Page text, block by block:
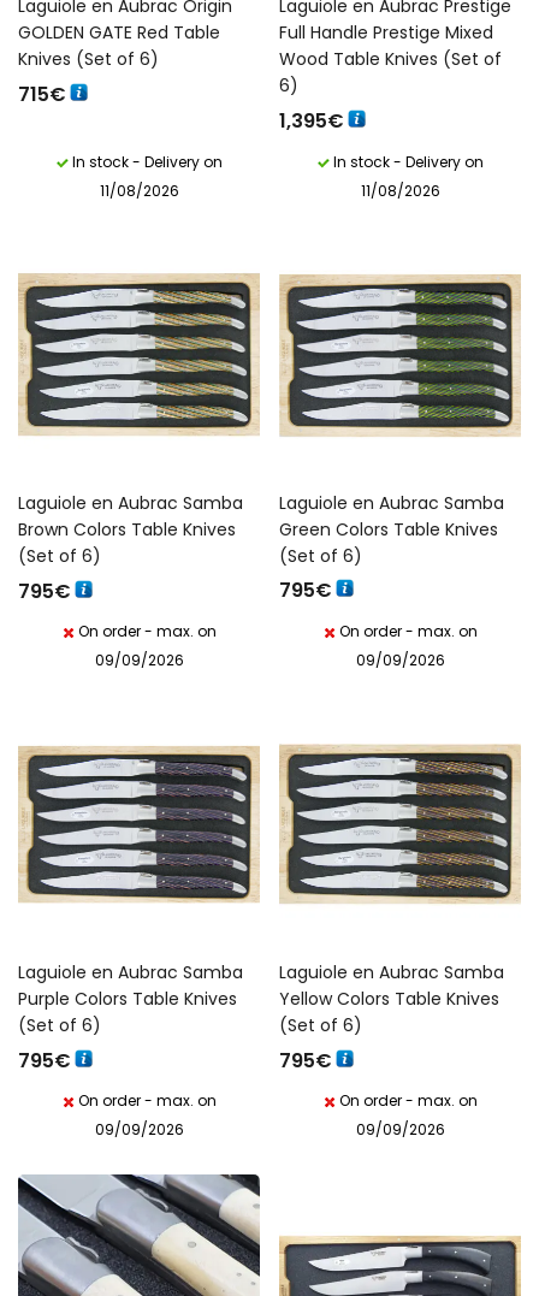
Laguiole en Aubrac Origin
GOLDEN GATE Red Table
Knives (Set of 6)
715€
In stock - Delivery on
11/08/2026
Laguiole en Aubrac Prestige
Full Handle Prestige Mixed
Wood Table Knives (Set of
6)
1,395€
In stock - Delivery on
11/08/2026
Laguiole en Aubrac Samba
Brown Colors Table Knives
(Set of 6)
795€
On order - max. on
09/09/2026
Laguiole en Aubrac Samba
Green Colors Table Knives
(Set of 6)
795€
On order - max. on
09/09/2026
Laguiole en Aubrac Samba
Purple Colors Table Knives
(Set of 6)
795€
On order - max. on
09/09/2026
Laguiole en Aubrac Samba
Yellow Colors Table Knives
(Set of 6)
795€
On order - max. on
09/09/2026